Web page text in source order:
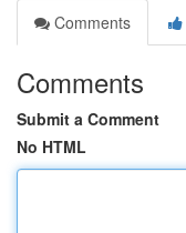
Comments
Comments
Submit a Comment
No HTML